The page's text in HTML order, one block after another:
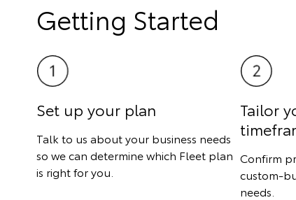
Getting Started
Set up your plan
Talk to us about your business needs
so we can determine which Fleet plan
is right for you.
Tailor
Confirm
custom-
needs.